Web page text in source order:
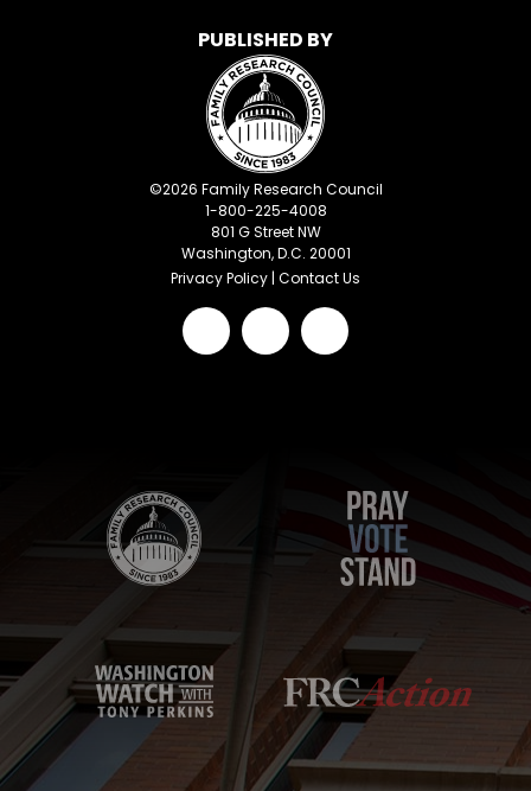
PUBLISHED BY
©2026 Family Research Council
1-800-225-4008
801 G Street NW
Washington, D.C. 20001
Privacy Policy | Contact Us